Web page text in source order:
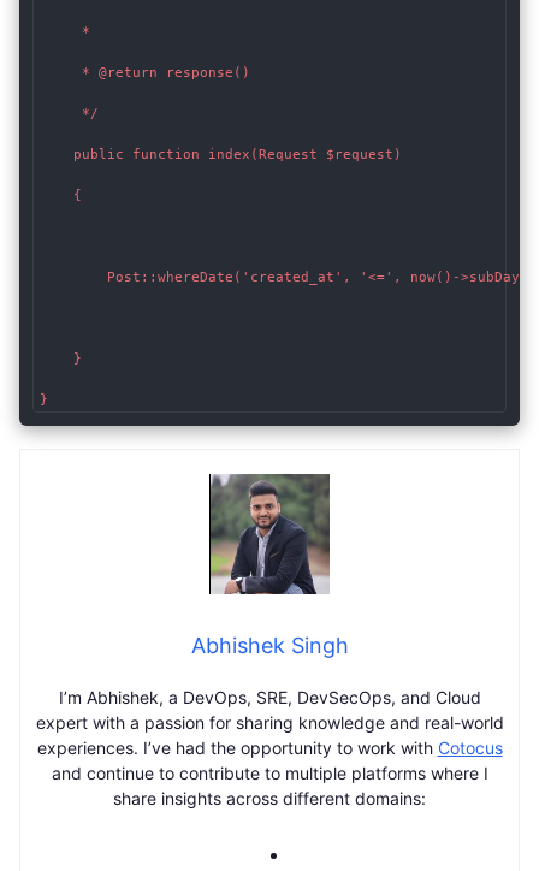
     *
     * @return response()
     */
    public function index(Request $request)
    {
Post::whereDate('created_at', '<=', now()-
    }
}
Abhishek Singh
I’m Abhishek, a DevOps, SRE, DevSecOps, and Cloud
expert with a passion for sharing knowledge and real-world
experiences. I’ve had the opportunity to work with Cotocus
and continue to contribute to multiple platforms where I
share insights across different domains: